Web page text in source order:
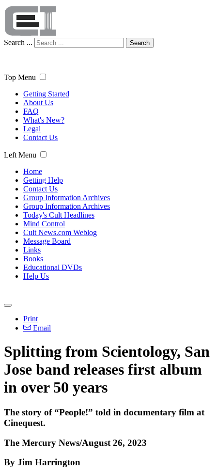
Search ... Search
Top Menu
Getting Started
About Us
FAQ
What's New?
Legal
Contact Us
Left Menu
Home
Getting Help
Contact Us
Group Information Archives
Group Information Archives
Today's Cult Headlines
Mind Control
Cult News.com Weblog
Message Board
Links
Books
Educational DVDs
Help Us
Print
Email
Splitting from Scientology, San
Jose band releases first album
in over 50 years
The story of “People!” told in documentary film at
Cinequest.
The Mercury News/August 26, 2023
By Jim Harrington